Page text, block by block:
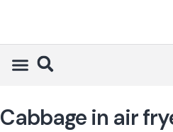
Cabbage in air